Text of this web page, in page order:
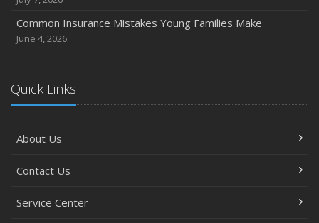
Common Insurance Mistakes Young Families Make
June 4, 2026
Quick Links
About Us
Contact Us
Service Center